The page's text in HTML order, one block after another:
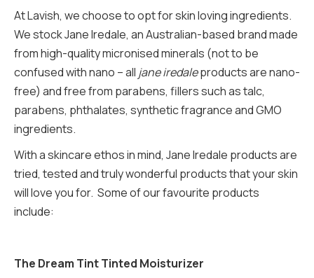
At Lavish, we choose to opt for skin loving ingredients.
We stock Jane Iredale, an Australian-based brand made
from high-quality micronised minerals (not to be
confused with nano – all jane iredaleproducts are nano-
free) and free from parabens, fillers such as talc,
parabens, phthalates, synthetic fragrance and GMO
ingredients.
With a skincare ethos in mind, Jane Iredale products are
tried, tested and truly wonderful products that your skin
will love you for. Some of our favourite products
include:
The Dream Tint Tinted Moisturizer